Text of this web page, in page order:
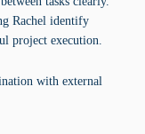
Rachel identify
project execution.
with external